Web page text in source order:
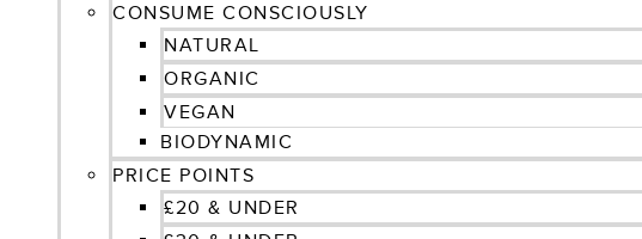
CONSUME CONSCIOUSLY
NATURAL
ORGANIC
VEGAN
BIODYNAMIC
PRICE POINTS
£20 & UNDER